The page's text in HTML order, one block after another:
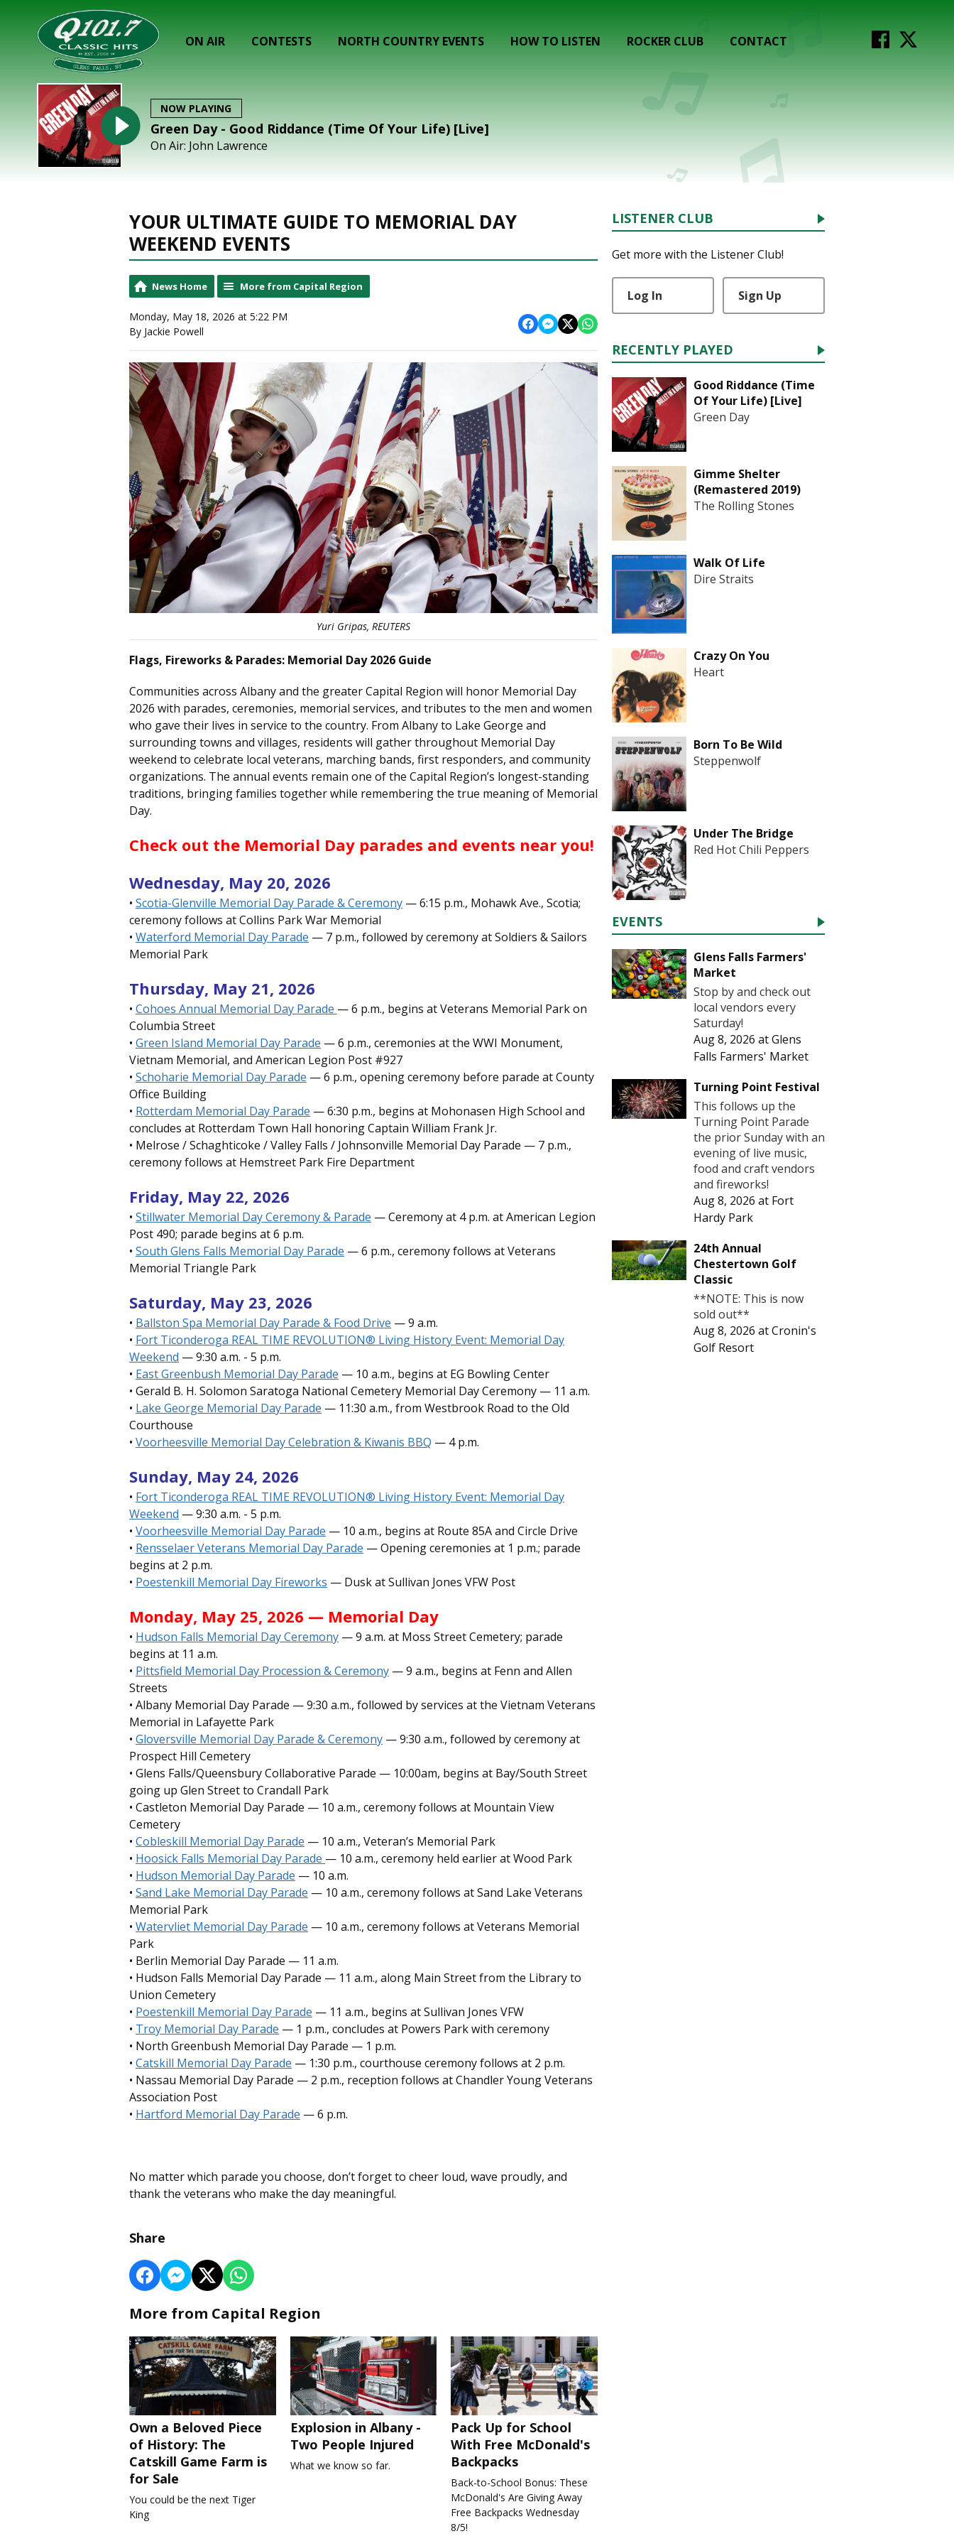
ON AIR CONTESTS NORTH COUNTRY EVENTS HOW TO LISTEN ROCKER CLUB CONTACT
NOW PLAYING
Green Day - Good Riddance (Time Of Your Life) [Live]
On Air: John Lawrence
YOUR ULTIMATE GUIDE TO MEMORIAL DAY
WEEKEND EVENTS
News Home More from Capital Region
Monday, May 18, 2026 at 5:22 PM
By Jackie Powell
Yuri Gripas, REUTERS
Flags, Fireworks & Parades: Memorial Day 2026 Guide
Communities across Albany and the greater Capital Region will honor Memorial Day
2026 with parades, ceremonies, memorial services, and tributes to the men and women
who gave their lives in service to the country. From Albany to Lake George and
surrounding towns and villages, residents will gather throughout Memorial Day
weekend to celebrate local veterans, marching bands, first responders, and community
organizations. The annual events remain one of the Capital Region’s longest-standing
traditions, bringing families together while remembering the true meaning of Memorial
Day.
Check out the Memorial Day parades and events near you!
Wednesday, May 20, 2026
• Scotia-Glenville Memorial Day Parade & Ceremony — 6:15 p.m., Mohawk Ave., Scotia;
ceremony follows at Collins Park War Memorial
• Waterford Memorial Day Parade — 7 p.m., followed by ceremony at Soldiers & Sailors
Memorial Park
Thursday, May 21, 2026
• Cohoes Annual Memorial Day Parade — 6 p.m., begins at Veterans Memorial Park on
Columbia Street
• Green Island Memorial Day Parade — 6 p.m., ceremonies at the WWI Monument,
Vietnam Memorial, and American Legion Post #927
• Schoharie Memorial Day Parade — 6 p.m., opening ceremony before parade at County
Office Building
• Rotterdam Memorial Day Parade — 6:30 p.m., begins at Mohonasen High School and
concludes at Rotterdam Town Hall honoring Captain William Frank Jr.
• Melrose / Schaghticoke / Valley Falls / Johnsonville Memorial Day Parade — 7 p.m.,
ceremony follows at Hemstreet Park Fire Department
Friday, May 22, 2026
• Stillwater Memorial Day Ceremony & Parade — Ceremony at 4 p.m. at American Legion
Post 490; parade begins at 6 p.m.
• South Glens Falls Memorial Day Parade — 6 p.m., ceremony follows at Veterans
Memorial Triangle Park
Saturday, May 23, 2026
• Ballston Spa Memorial Day Parade & Food Drive — 9 a.m.
• Fort Ticonderoga REAL TIME REVOLUTION® Living History Event: Memorial Day
Weekend — 9:30 a.m. - 5 p.m.
• East Greenbush Memorial Day Parade — 10 a.m., begins at EG Bowling Center
• Gerald B. H. Solomon Saratoga National Cemetery Memorial Day Ceremony — 11 a.m.
• Lake George Memorial Day Parade — 11:30 a.m., from Westbrook Road to the Old
Courthouse
• Voorheesville Memorial Day Celebration & Kiwanis BBQ — 4 p.m.
Sunday, May 24, 2026
• Fort Ticonderoga REAL TIME REVOLUTION® Living History Event: Memorial Day
Weekend — 9:30 a.m. - 5 p.m.
• Voorheesville Memorial Day Parade — 10 a.m., begins at Route 85A and Circle Drive
• Rensselaer Veterans Memorial Day Parade — Opening ceremonies at 1 p.m.; parade
begins at 2 p.m.
• Poestenkill Memorial Day Fireworks — Dusk at Sullivan Jones VFW Post
Monday, May 25, 2026 — Memorial Day
• Hudson Falls Memorial Day Ceremony — 9 a.m. at Moss Street Cemetery; parade
begins at 11 a.m.
• Pittsfield Memorial Day Procession & Ceremony — 9 a.m., begins at Fenn and Allen
Streets
• Albany Memorial Day Parade — 9:30 a.m., followed by services at the Vietnam Veterans
Memorial in Lafayette Park
• Gloversville Memorial Day Parade & Ceremony — 9:30 a.m., followed by ceremony at
Prospect Hill Cemetery
• Glens Falls/Queensbury Collaborative Parade — 10:00am, begins at Bay/South Street
going up Glen Street to Crandall Park
• Castleton Memorial Day Parade — 10 a.m., ceremony follows at Mountain View
Cemetery
• Cobleskill Memorial Day Parade — 10 a.m., Veteran’s Memorial Park
• Hoosick Falls Memorial Day Parade — 10 a.m., ceremony held earlier at Wood Park
• Hudson Memorial Day Parade — 10 a.m.
• Sand Lake Memorial Day Parade — 10 a.m., ceremony follows at Sand Lake Veterans
Memorial Park
• Watervliet Memorial Day Parade — 10 a.m., ceremony follows at Veterans Memorial
Park
• Berlin Memorial Day Parade — 11 a.m.
• Hudson Falls Memorial Day Parade — 11 a.m., along Main Street from the Library to
Union Cemetery
• Poestenkill Memorial Day Parade — 11 a.m., begins at Sullivan Jones VFW
• Troy Memorial Day Parade — 1 p.m., concludes at Powers Park with ceremony
• North Greenbush Memorial Day Parade — 1 p.m.
• Catskill Memorial Day Parade — 1:30 p.m., courthouse ceremony follows at 2 p.m.
• Nassau Memorial Day Parade — 2 p.m., reception follows at Chandler Young Veterans
Association Post
• Hartford Memorial Day Parade — 6 p.m.
No matter which parade you choose, don’t forget to cheer loud, wave proudly, and
thank the veterans who make the day meaningful.
Share
More from Capital Region
Own a Beloved Piece
of History: The
Catskill Game Farm is
for Sale
You could be the next Tiger
King
Explosion in Albany -
Two People Injured
What we know so far.
Pack Up for School
With Free McDonald's
Backpacks
Back-to-School Bonus: These
McDonald's Are Giving Away
Free Backpacks Wednesday
8/5!
LISTENER CLUB
Get more with the Listener Club!
Log In Sign Up
RECENTLY PLAYED
Good Riddance (Time
Of Your Life) [Live]
Green Day
Gimme Shelter
(Remastered 2019)
The Rolling Stones
Walk Of Life
Dire Straits
Crazy On You
Heart
Born To Be Wild
Steppenwolf
Under The Bridge
Red Hot Chili Peppers
EVENTS
Glens Falls Farmers'
Market
Stop by and check out
local vendors every
Saturday!
Aug 8, 2026 atGlens
Falls Farmers' Market
Turning Point Festival
This follows up the
Turning Point Parade
the prior Sunday with an
evening of live music,
food and craft vendors
and fireworks!
Aug 8, 2026 at Fort
Hardy Park
24th Annual
Chestertown Golf
Classic
**NOTE: This is now
sold out**
Aug 8, 2026 atCronin's
Golf Resort